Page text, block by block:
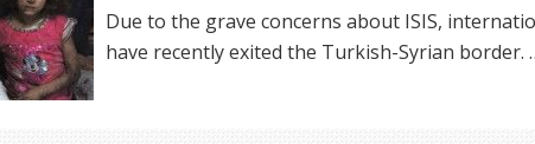
Due to the grave concerns about ISIS,
have recently exited the Turkish-Syrian border.